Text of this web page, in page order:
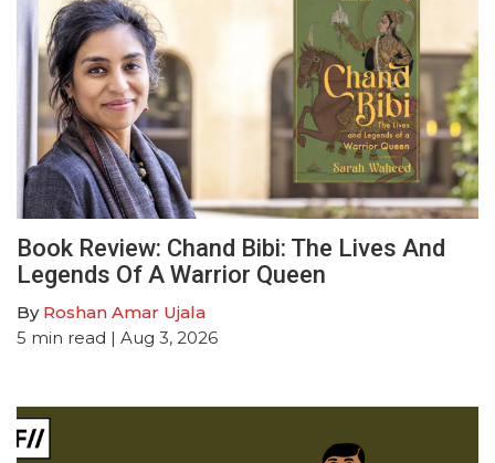
Book Review: Chand Bibi: The Lives And
Legends Of A Warrior Queen
By Roshan Amar Ujala
5 min read | Aug 3, 2026